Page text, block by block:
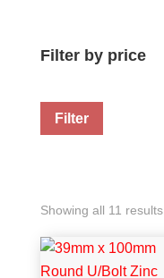
Filter by price
Filter
Showing all 11 results